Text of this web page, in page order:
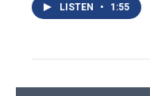
LISTEN • 1:55